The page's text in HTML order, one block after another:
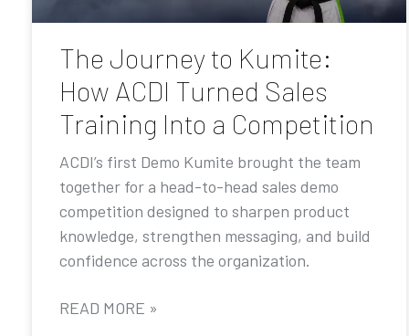
The Journey to Kumite:
How ACDI Turned Sales
Training Into a Competition
ACDI’s first Demo Kumite brought the team
together for a head-to-head sales demo
competition designed to sharpen product
knowledge, strengthen messaging, and build
confidence across the organization.
READ MORE »